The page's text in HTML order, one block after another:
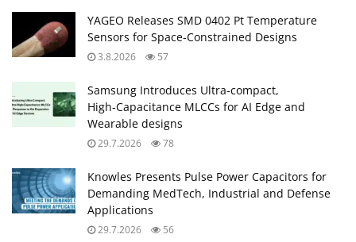
YAGEO Releases SMD 0402 Pt Temperature
Sensors for Space‑Constrained Designs
3.8.2026 57
Samsung Introduces Ultra‑compact,
High‑Capacitance MLCCs for AI Edge and
Wearable designs
29.7.2026 78
Knowles Presents Pulse Power Capacitors for
Demanding MedTech, Industrial and Defense
Applications
29.7.2026 56